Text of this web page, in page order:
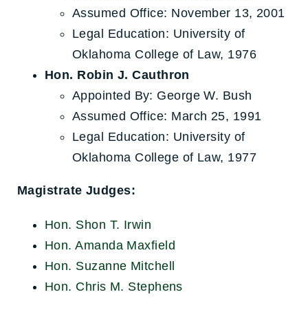
Assumed Office: November 13, 2001
Legal Education: University of
Oklahoma College of Law, 1976
Hon. Robin J. Cauthron
Appointed By: George W. Bush
Assumed Office: March 25, 1991
Legal Education: University of
Oklahoma College of Law, 1977
Magistrate Judges:
Hon. Shon T. Irwin
Hon. Amanda Maxfield
Hon. Suzanne Mitchell
Hon. Chris M. Stephens